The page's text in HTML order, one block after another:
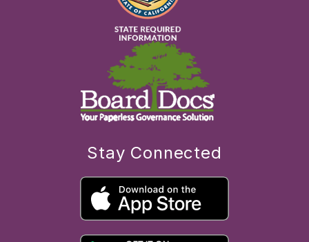
Stay Connected